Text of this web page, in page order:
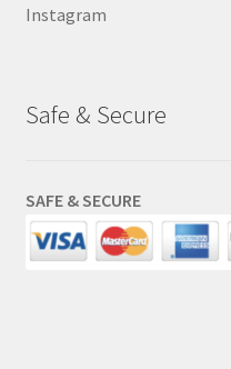
Instagram
Safe & Secure
SAFE & SECURE